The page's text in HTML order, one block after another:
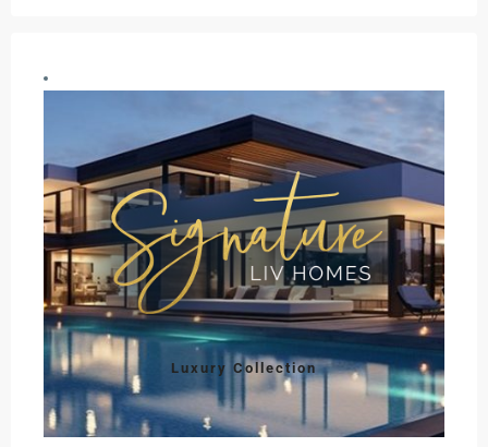
Luxury Collection